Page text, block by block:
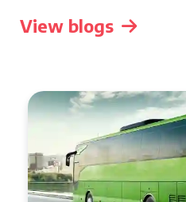
View blogs